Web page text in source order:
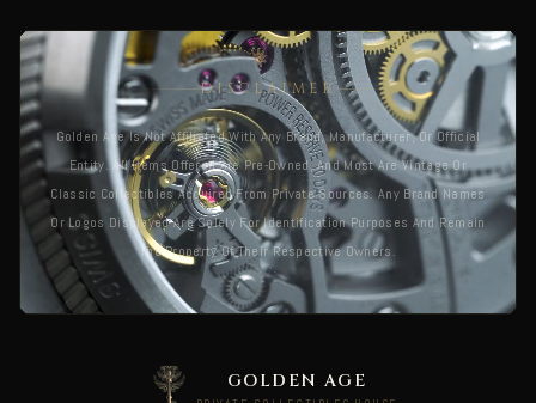
DISCLAIMER
Golden Age Is Not Affiliated With Any Brand, Manufacturer, Or Official
Entity. All Items Offered Are Pre-Owned, And Most Are Vintage Or
Classic Collectibles Acquired From Private Sources. Any Brand Names
Or Logos Displayed Are Solely For Identification Purposes And Remain
The Property Of Their Respective Owners.
GOLDEN AGE